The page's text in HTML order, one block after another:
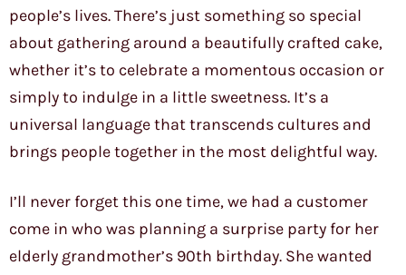
people’s lives. There’s just something so special
about gathering around a beautifully crafted cake,
whether it’s to celebrate a momentous occasion or
simply to indulge in a little sweetness. It’s a
universal language that transcends cultures and
brings people together in the most delightful way.
I’ll never forget this one time, we had a customer
come in who was planning a surprise party for her
elderly grandmother’s 90th birthday. She wanted